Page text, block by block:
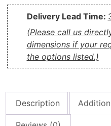
Delivery Lead Time:
(Please call us
dimensions if your
the options listed.)
Description